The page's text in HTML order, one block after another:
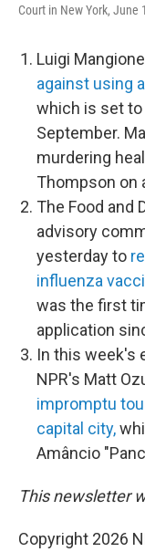
Court in New York, June
Luigi
against using
which is set
September.
murdering
Thompson on
The Food and
advisory
yesterday to
influenza
was the first
application
In this week's
NPR's Matt
impromptu
capital city,
Amâncio
This newsletter
Copyright 2026